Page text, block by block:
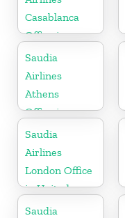
Casablanca
Office in
Morocco
Saudia
Airlines
Athens
Office in
Greece
Saudia
Airlines
London Office
in United
Kingdom
Saudia